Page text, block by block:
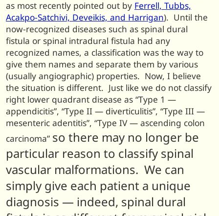
as most recently pointed out by Ferrell, Tubbs,
Acakpo-Satchivi, Deveikis, and Harrigan). Until the
now-recognized diseases such as spinal dural
fistula or spinal intradural fistula had any
recognized names, a classification was the way to
give them names and separate them by various
(usually angiographic) properties. Now, I believe
the situation is different. Just like we do not classify
right lower quadrant disease as “Type 1 —
appendicitis”, “Type II — diverticulitis”, “Type III —
mesenteric adentitis”, “Type IV — ascending colon
carcinoma” so there may no longer be
particular reason to classify spinal
vascular malformations. We can
simply give each patient a unique
diagnosis — indeed, spinal dural